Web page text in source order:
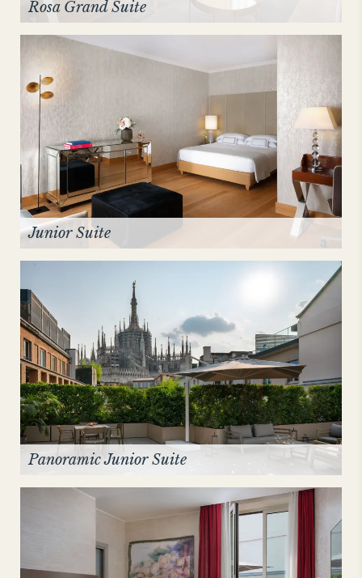
Rosa Grand Suite
Junior Suite
Panoramic Junior Suite